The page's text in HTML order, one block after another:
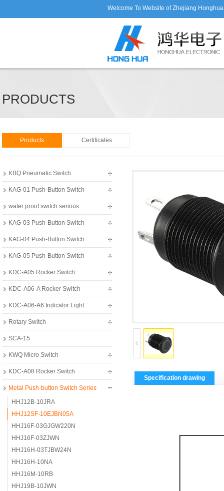
Welcome To Website of Zhejiang
PRODUCTS
Products Certificates
KBQ Pneumatic Switch
KAG-01 Push-Button Switch
water proof switch serious
KAG-03 Push-Button Switch
KAG-04 Push-Button Switch
KAG-05 Push-Button Switch
KDC-A05 Rocker Switch
KDC-A06-A Rocker Switch
KDC-A06-A6 Indicator Light
Rotary Switch
SCA-15
KWQ Micro Switch
KDC-A08 Rocker Switch
Metal Push-button Switch Series
HHJ12B-10JRA
HHJ12SF-10EJBN05A
HHJ16F-03GJGW220N
HHJ16F-03ZJWN
HHJ16H-03TJBW24N
HHJ16H-10NA
HHJ16M-10RB
HHJ19B-10JWN
Specification drawing